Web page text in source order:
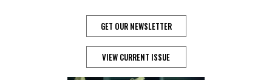
GET OUR NEWSLETTER
VIEW CURRENT ISSUE